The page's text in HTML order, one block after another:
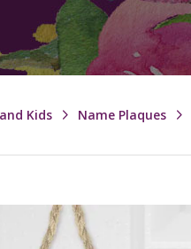
Kids Name Plaques